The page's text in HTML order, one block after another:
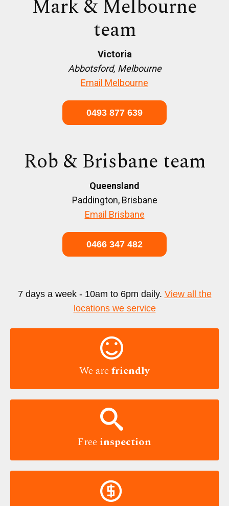
Mark & Melbourne
team
Victoria
Abbotsford, Melbourne
Email Melbourne
0493 877 639
Rob & Brisbane team
Queensland
Paddington, Brisbane
Email Brisbane
0466 347 482
7 days a week - 10am to 6pm daily. View all the
locations we service

We are friendly

Free inspection
